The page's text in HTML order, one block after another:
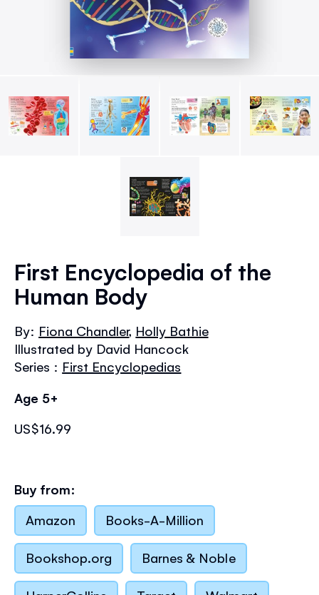
the
beginning
the
images
gallery
First Encyclopedia of the
Human Body
By: Fiona Chandler, Holly Bathie
Illustrated by David Hancock
Series : First Encyclopedias
Age 5+
US$16.99
Buy from:
Amazon
Books-A-Million
Bookshop.org Barnes & Noble